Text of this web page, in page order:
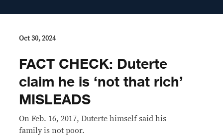
Oct 30, 2024
FACT CHECK: Duterte
claim he is ‘not that rich’
MISLEADS
On Feb. 16, 2017, Duterte himself said his
family is not poor.